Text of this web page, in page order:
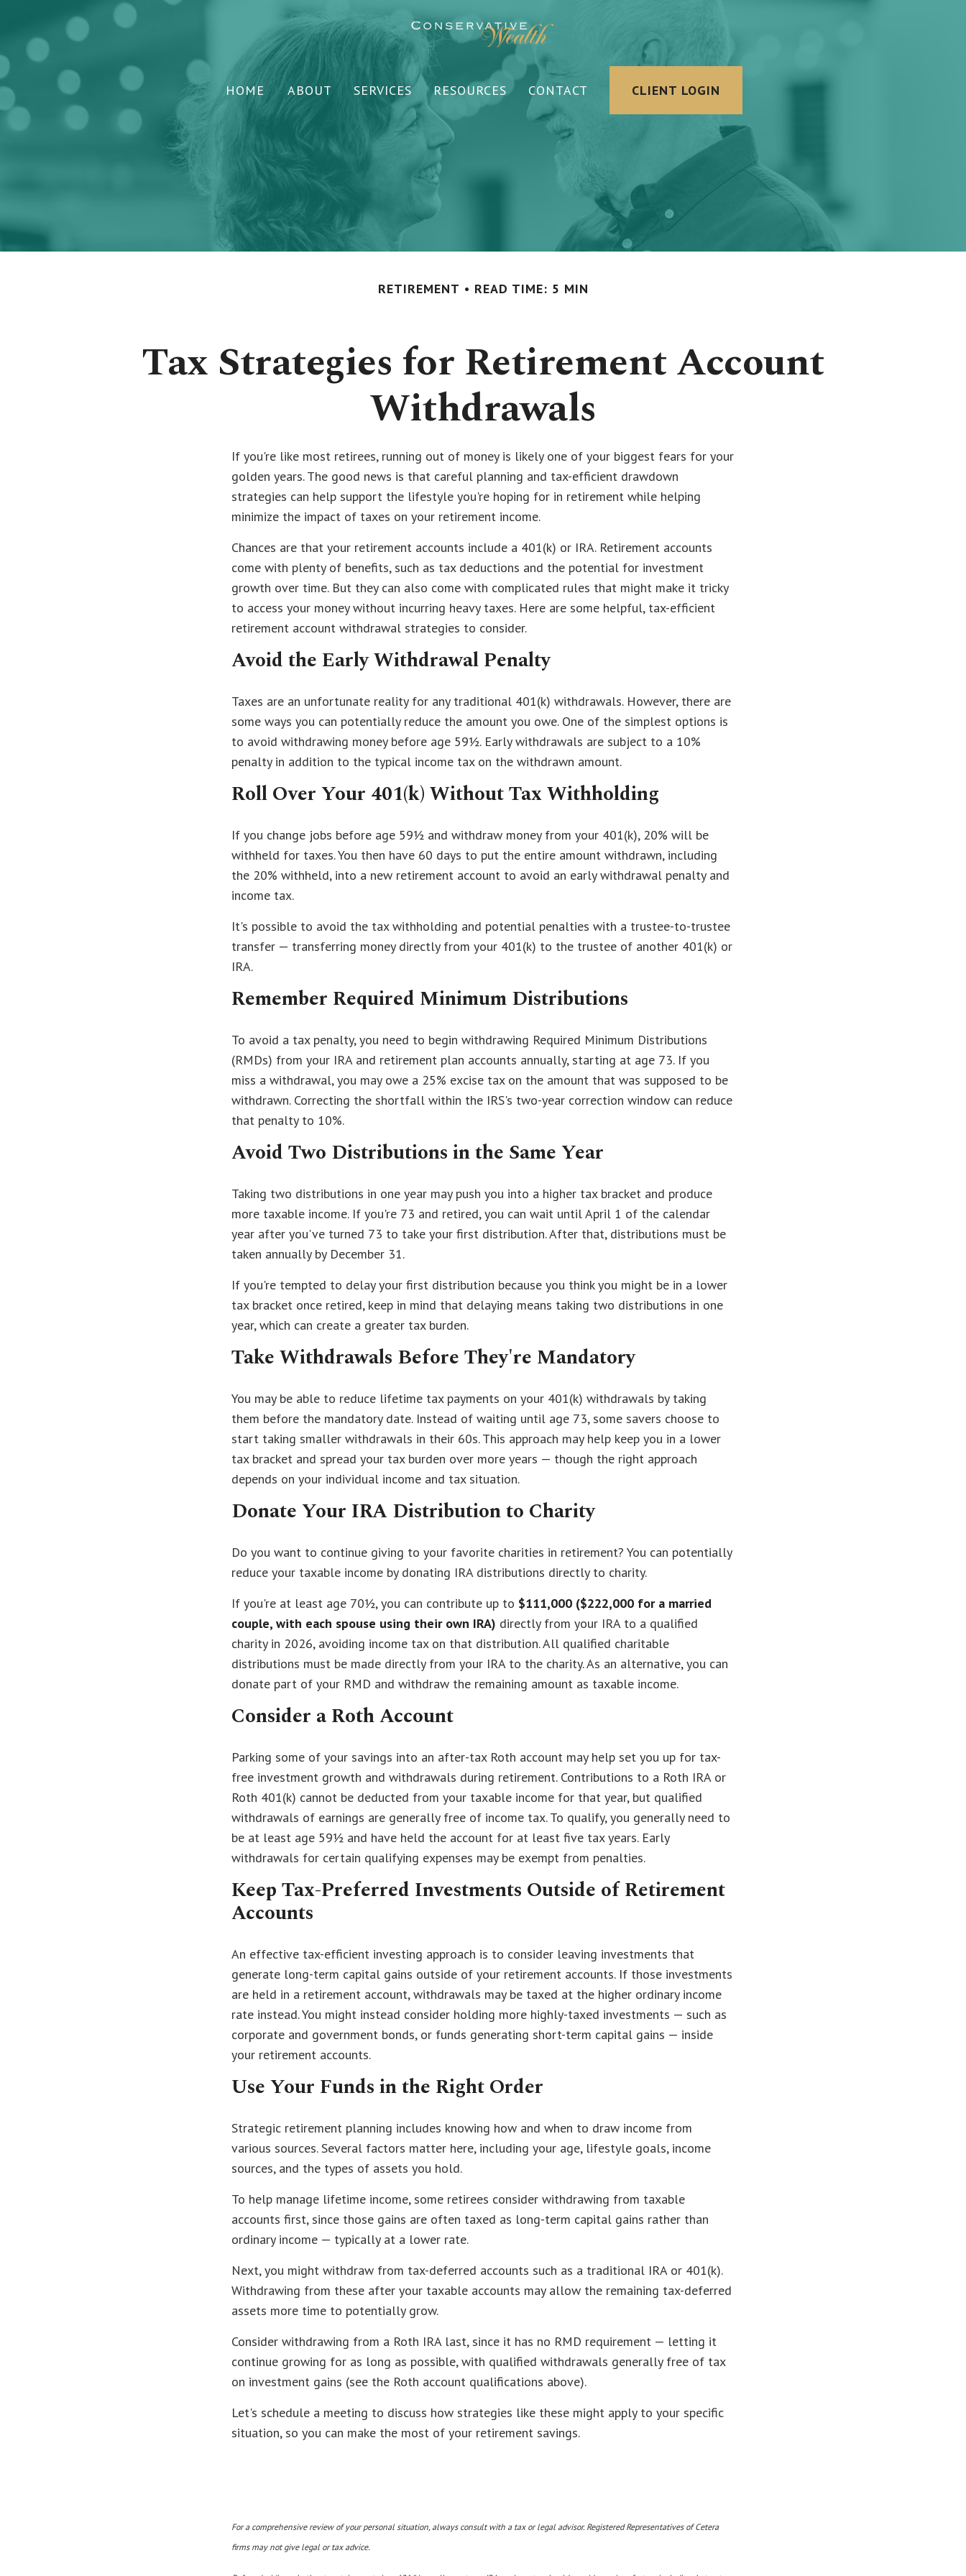
HOME ABOUT SERVICES RESOURCES CONTACT CLIENT LOGIN
RETIREMENT READ TIME: 5 MIN
Tax Strategies for Retirement Account
Withdrawals
If you're like most retirees, running out of money is likely one of your biggest fears for your
golden years. The good news is that careful planning and tax-efficient drawdown
strategies can help support the lifestyle you're hoping for in retirement while helping
minimize the impact of taxes on your retirement income.
Chances are that your retirement accounts include a 401(k) or IRA. Retirement accounts
come with plenty of benefits, such as tax deductions and the potential for investment
growth over time. But they can also come with complicated rules that might make it tricky
to access your money without incurring heavy taxes. Here are some helpful, tax-efficient
retirement account withdrawal strategies to consider.
Avoid the Early Withdrawal Penalty
Taxes are an unfortunate reality for any traditional 401(k) withdrawals. However, there are
some ways you can potentially reduce the amount you owe. One of the simplest options is
to avoid withdrawing money before age 59½. Early withdrawals are subject to a 10%
penalty in addition to the typical income tax on the withdrawn amount.
Roll Over Your 401(k) Without Tax Withholding
If you change jobs before age 59½ and withdraw money from your 401(k), 20% will be
withheld for taxes. You then have 60 days to put the entire amount withdrawn, including
the 20% withheld, into a new retirement account to avoid an early withdrawal penalty and
income tax.
It's possible to avoid the tax withholding and potential penalties with a trustee-to-trustee
transfer — transferring money directly from your 401(k) to the trustee of another 401(k) or
IRA.
Remember Required Minimum Distributions
To avoid a tax penalty, you need to begin withdrawing Required Minimum Distributions
(RMDs) from your IRA and retirement plan accounts annually, starting at age 73. If you
miss a withdrawal, you may owe a 25% excise tax on the amount that was supposed to be
withdrawn. Correcting the shortfall within the IRS's two-year correction window can reduce
that penalty to 10%.
Avoid Two Distributions in the Same Year
Taking two distributions in one year may push you into a higher tax bracket and produce
more taxable income. If you're 73 and retired, you can wait until April 1 of the calendar
year after you've turned 73 to take your first distribution. After that, distributions must be
taken annually by December 31.
If you're tempted to delay your first distribution because you think you might be in a lower
tax bracket once retired, keep in mind that delaying means taking two distributions in one
year, which can create a greater tax burden.
Take Withdrawals Before They're Mandatory
You may be able to reduce lifetime tax payments on your 401(k) withdrawals by taking
them before the mandatory date. Instead of waiting until age 73, some savers choose to
start taking smaller withdrawals in their 60s. This approach may help keep you in a lower
tax bracket and spread your tax burden over more years — though the right approach
depends on your individual income and tax situation.
Donate Your IRA Distribution to Charity
Do you want to continue giving to your favorite charities in retirement? You can potentially
reduce your taxable income by donating IRA distributions directly to charity.
If you're at least age 70½, you can contribute up to $111,000 ($222,000 for a married
couple, with each spouse using their own IRA) directly from your IRA to a qualified
charity in 2026, avoiding income tax on that distribution. All qualified charitable
distributions must be made directly from your IRA to the charity. As an alternative, you can
donate part of your RMD and withdraw the remaining amount as taxable income.
Consider a Roth Account
Parking some of your savings into an after-tax Roth account may help set you up for tax-
free investment growth and withdrawals during retirement. Contributions to a Roth IRA or
Roth 401(k) cannot be deducted from your taxable income for that year, but qualified
withdrawals of earnings are generally free of income tax. To qualify, you generally need to
be at least age 59½ and have held the account for at least five tax years. Early
withdrawals for certain qualifying expenses may be exempt from penalties.
Keep Tax-Preferred Investments Outside of Retirement
Accounts
An effective tax-efficient investing approach is to consider leaving investments that
generate long-term capital gains outside of your retirement accounts. If those investments
are held in a retirement account, withdrawals may be taxed at the higher ordinary income
rate instead. You might instead consider holding more highly-taxed investments — such as
corporate and government bonds, or funds generating short-term capital gains — inside
your retirement accounts.
Use Your Funds in the Right Order
Strategic retirement planning includes knowing how and when to draw income from
various sources. Several factors matter here, including your age, lifestyle goals, income
sources, and the types of assets you hold.
To help manage lifetime income, some retirees consider withdrawing from taxable
accounts first, since those gains are often taxed as long-term capital gains rather than
ordinary income — typically at a lower rate.
Next, you might withdraw from tax-deferred accounts such as a traditional IRA or 401(k).
Withdrawing from these after your taxable accounts may allow the remaining tax-deferred
assets more time to potentially grow.
Consider withdrawing from a Roth IRA last, since it has no RMD requirement — letting it
continue growing for as long as possible, with qualified withdrawals generally free of tax
on investment gains (see the Roth account qualifications above).
Let's schedule a meeting to discuss how strategies like these might apply to your specific
situation, so you can make the most of your retirement savings.
For a comprehensive review of your personal situation, always consult with a tax or legal advisor. Registered Representatives of Cetera
firms may not give legal or tax advice.